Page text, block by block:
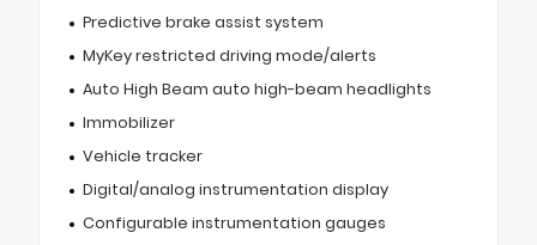
Predictive brake assist system
MyKey restricted driving mode/alerts
Auto High Beam auto high-beam headlights
Immobilizer
Vehicle tracker
Digital/analog instrumentation display
Configurable instrumentation gauges